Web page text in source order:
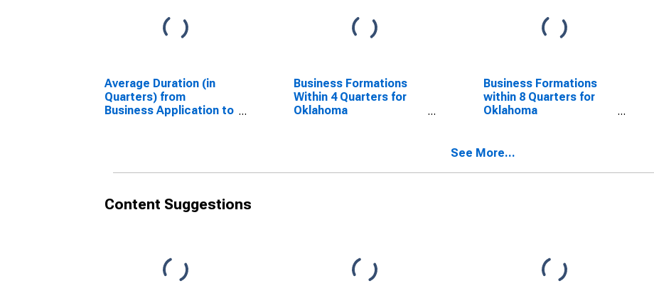
Average Duration (in
Quarters) from
Business Application to
Business Formations
Within 4 Quarters for
Oklahoma
Business Formations
within 8 Quarters for
Oklahoma
See More...
Content Suggestions